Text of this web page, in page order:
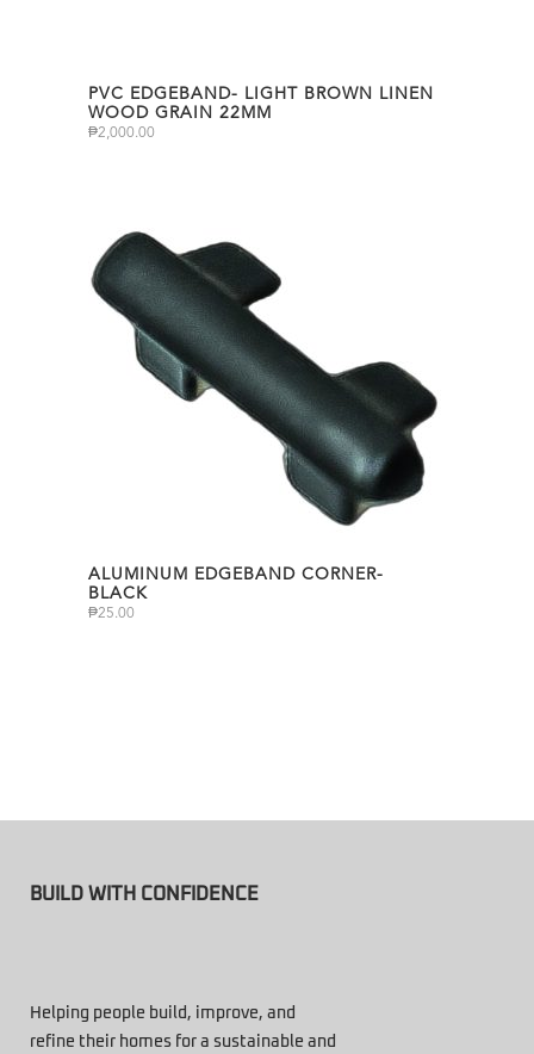
PVC EDGEBAND- LIGHT BROWN LINEN
WOOD GRAIN 22MM
₱2,000.00
ALUMINUM EDGEBAND CORNER-
BLACK
₱25.00
BUILD WITH CONFIDENCE
Helping people build, improve, and
refine their homes for a sustainable and